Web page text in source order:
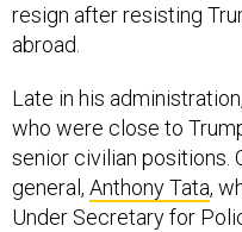
resign after resisting
abroad.
Late in his
who were close to
senior civilian positions.
general, Anthony Tata,
Under Secretary for